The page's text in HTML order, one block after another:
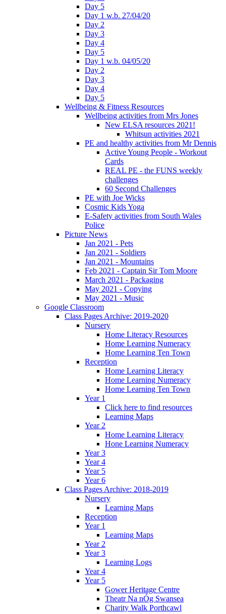
Day 5
Day 1 w.b. 27/04/20
Day 2
Day 3
Day 4
Day 5
Day 1 w.b. 04/05/20
Day 2
Day 3
Day 4
Day 5
Wellbeing & Fitness Resources
Wellbeing activities from Mrs Jones
New ELSA resources 2021!
Whitsun activities 2021
PE and healthy activities from Mr Dennis
Active Young People - Workout
Cards
REAL PE - the FUNS weekly
challenges
60 Second Challenges
PE with Joe Wicks
Cosmic Kids Yoga
E-Safety activities from South Wales
Police
Picture News
Jan 2021 - Pets
Jan 2021 - Soldiers
Jan 2021 - Mountains
Feb 2021 - Captain Sir Tom Moore
March 2021 - Packaging
May 2021 - Copying
May 2021 - Music
Google Classroom
Class Pages Archive: 2019-2020
Nursery
Home Literacy Resources
Home Learning Numeracy
Home Learning Ten Town
Reception
Home Learning Literacy
Home Learning Numeracy
Home Learning Ten Town
Year 1
Click here to find resources
Learning Maps
Year 2
Home Learning Literacy
Hone Learning Numeracy
Year 3
Year 4
Year 5
Year 6
Class Pages Archive: 2018-2019
Nursery
Learning Maps
Reception
Year 1
Learning Maps
Year 2
Year 3
Learning Logs
Year 4
Year 5
Gower Heritage Centre
Theatr Na nÓg Swansea
Charity Walk Porthcawl